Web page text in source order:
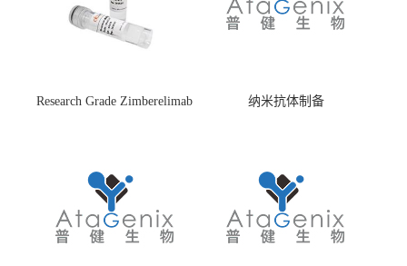
Research Grade Zimberelimab
纳米抗体制备